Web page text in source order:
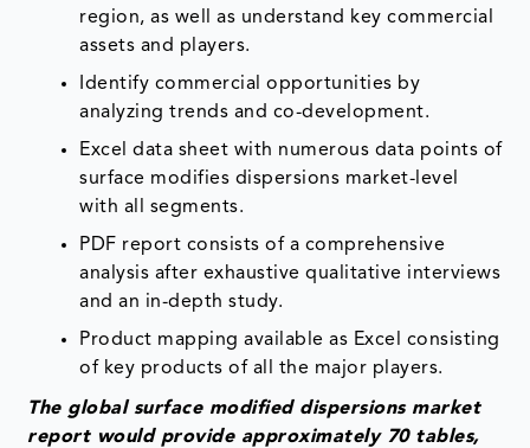
region, as well as understand key commercial
assets and players.
Identify commercial opportunities by
analyzing trends and co-development.
Excel data sheet with numerous data points of
surface modifies dispersions market-level
with all segments.
PDF report consists of a comprehensive
analysis after exhaustive qualitative interviews
and an in-depth study.
Product mapping available as Excel consisting
of key products of all the major players.
The global surface modified dispersions market
report would provide approximately 70 tables,